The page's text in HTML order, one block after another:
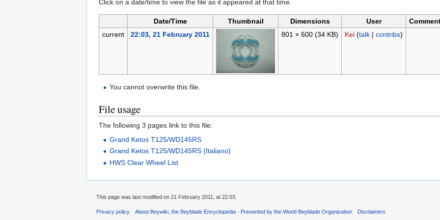
Click on a date/time to view the file as it appeared at that time.
Date/Time Thumbnail Dimensions User
current
22:03, 21 February 2011 801 × 600 (34 KB) Kei (talk| contribs)
You cannot overwrite this file.
File usage
The following 3 pages link to this file:
Grand Ketos T125/WD145RS
Grand Ketos T125/WD145RS (Italiano)
HWS Clear Wheel List
This page was last modified on 21 February 2011, at 22:03.
Privacy policy About Beywiki, the Beyblade Encyclopedia - Presented by the World Beyblade Organization Disclaimers